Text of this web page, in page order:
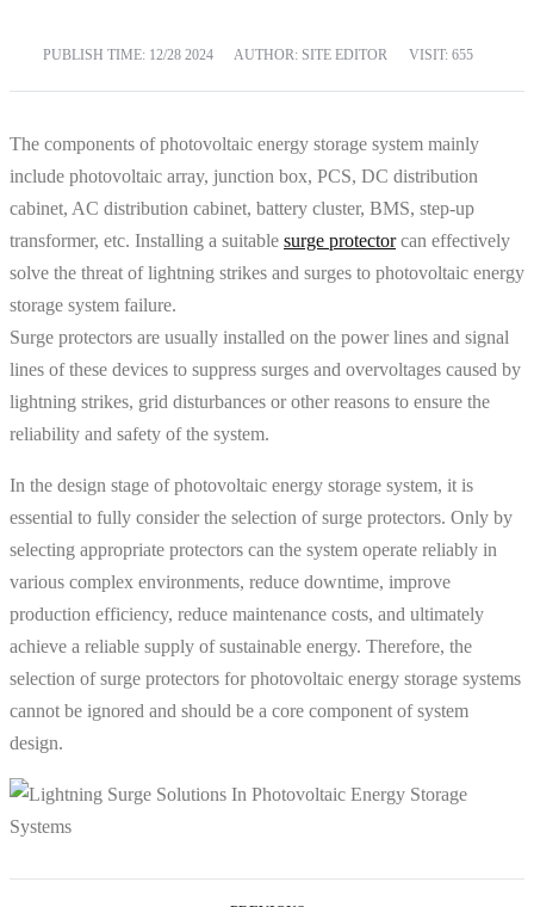
PUBLISH TIME: 12/28 2024 AUTHOR: SITE EDITOR VISIT: 655
The components of photovoltaic energy storage system mainly
include photovoltaic array, junction box, PCS, DC distribution
cabinet, AC distribution cabinet, battery cluster, BMS, step-up
transformer, etc. Installing a suitable surge protectorcan effectively
solve the threat of lightning strikes and surges to photovoltaic energy
storage system failure.
Surge protectors are usually installed on the power lines and signal
lines of these devices to suppress surges and overvoltages caused by
lightning strikes, grid disturbances or other reasons to ensure the
reliability and safety of the system.
In the design stage of photovoltaic energy storage system, it is
essential to fully consider the selection of surge protectors. Only by
selecting appropriate protectors can the system operate reliably in
various complex environments, reduce downtime, improve
production efficiency, reduce maintenance costs, and ultimately
achieve a reliable supply of sustainable energy. Therefore, the
selection of surge protectors for photovoltaic energy storage systems
cannot be ignored and should be a core component of system
design.